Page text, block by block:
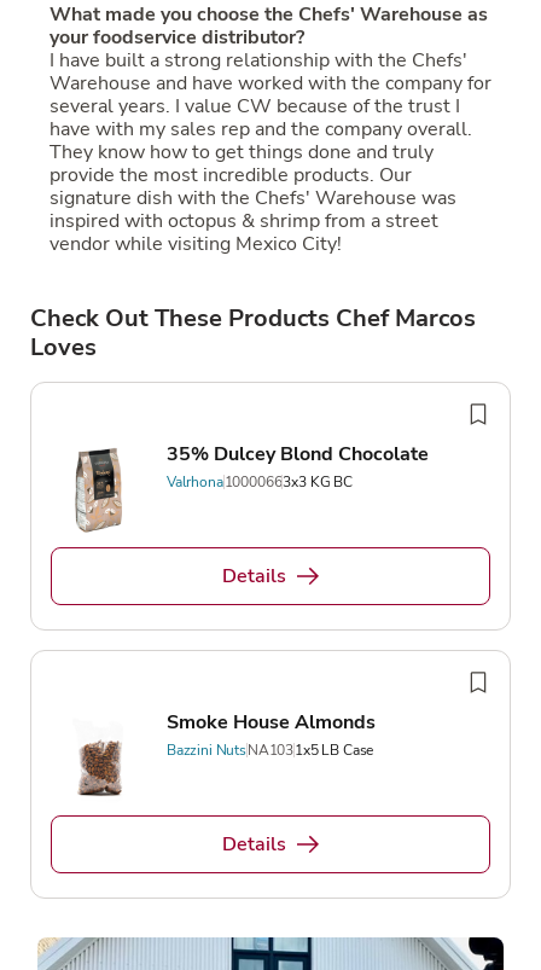
What made you choose the Chefs' Warehouse as
your foodservice distributor?
I have built a strong relationship with the Chefs'
Warehouse and have worked with the company for
several years. I value CW because of the trust I
have with my sales rep and the company overall.
They know how to get things done and truly
provide the most incredible products. Our
signature dish with the Chefs' Warehouse was
inspired with octopus & shrimp from a street
vendor while visiting Mexico City!
Check Out These Products Chef Marcos
Loves
35% Dulcey Blond Chocolate
Valrhona10000663x3 KG BC
Details
Smoke House Almonds
Bazzini NutsNA1031x5 LB Case
Details